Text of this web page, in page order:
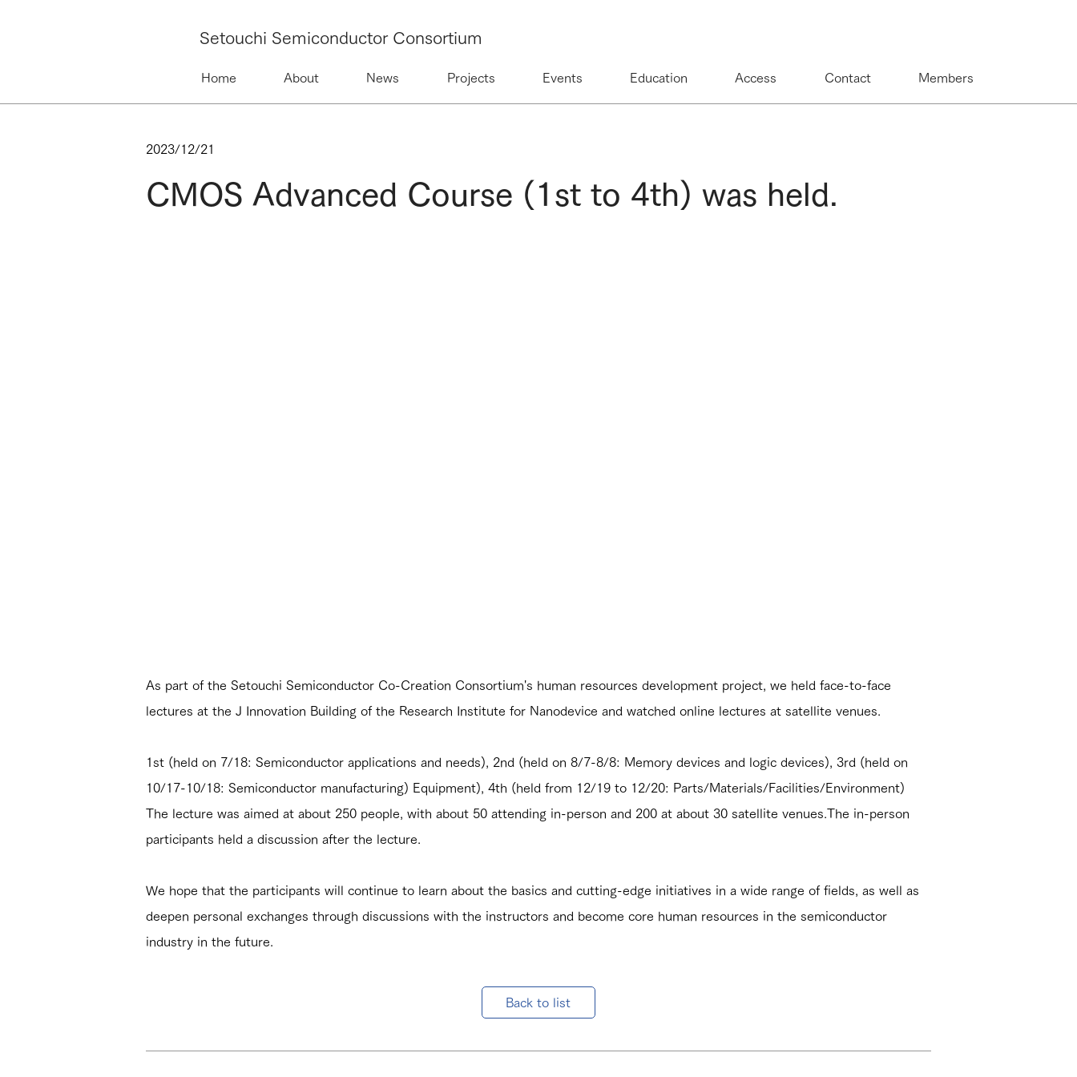
Home About News Projects Events Education Access Contact Members
Setouchi Semiconductor Consortium
CMOS Advanced Course (1st to 4th) was held.
2023/12/21
As part of the Setouchi Semiconductor Co-Creation Consortium's human resources development project, we held face-to-face
lectures at the J Innovation Building of the Research Institute for Nanodevice and watched online lectures at satellite venues.
1st (held on 7/18: Semiconductor applications and needs), 2nd (held on 8/7-8/8: Memory devices and logic devices), 3rd (held on
10/17-10/18: Semiconductor manufacturing) Equipment), 4th (held from 12/19 to 12/20: Parts/Materials/Facilities/Environment)
The lecture was aimed at about 250 people, with about 50 attending in-person and 200 at about 30 satellite venues.The in-person
participants held a discussion after the lecture.
We hope that the participants will continue to learn about the basics and cutting-edge initiatives in a wide range of fields, as well as
deepen personal exchanges through discussions with the instructors and become core human resources in the semiconductor
industry in the future.
Back to list